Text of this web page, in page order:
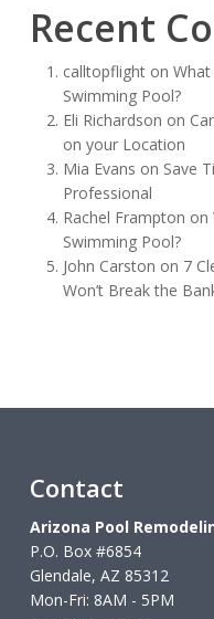
Recent
calltopflighton
Swimming Pool?
Eli Richardson on
on your Location
Mia Evans on Save
Professional
Rachel Frampton on
Swimming Pool?
John Carston on 7
Won’t Break the
Contact
Arizona Pool
P.O. Box #6854
Glendale, AZ 85312
Mon-Fri: 8AM - 5PM